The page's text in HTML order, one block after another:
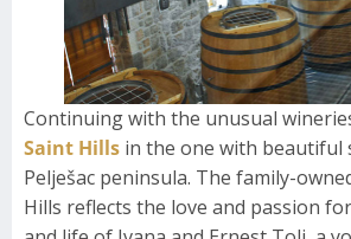
Continuing with the unusual
Saint Hills in the one with beautiful
Pelješac peninsula. The family-
Hills reflects the love and passion